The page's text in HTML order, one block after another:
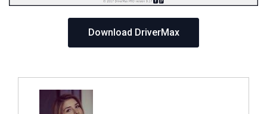
Download DriverMax